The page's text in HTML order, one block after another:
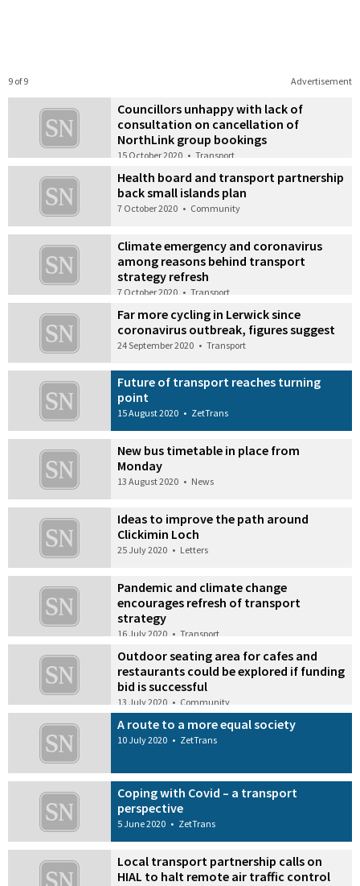
Advertisement
9 of 9
Councillors unhappy with lack of
consultation on cancellation of
NorthLink group bookings
15 October 2020 • Transport
Health board and transport partnership
back small islands plan
7 October 2020 • Community
Climate emergency and coronavirus
among reasons behind transport
strategy refresh
7 October 2020 • Transport
Far more cycling in Lerwick since
coronavirus outbreak, figures suggest
24 September 2020 • Transport
Future of transport reaches turning
point
15 August 2020 • ZetTrans
New bus timetable in place from
Monday
13 August 2020 • News
Ideas to improve the path around
Clickimin Loch
25 July 2020 • Letters
Pandemic and climate change
encourages refresh of transport
strategy
16 July 2020 • Transport
Outdoor seating area for cafes and
restaurants could be explored if funding
bid is successful
13 July 2020 • Community
A route to a more equal society
10 July 2020 • ZetTrans
Coping with Covid – a transport
perspective
5 June 2020 • ZetTrans
Local transport partnership calls on
HIAL to halt remote air traffic control